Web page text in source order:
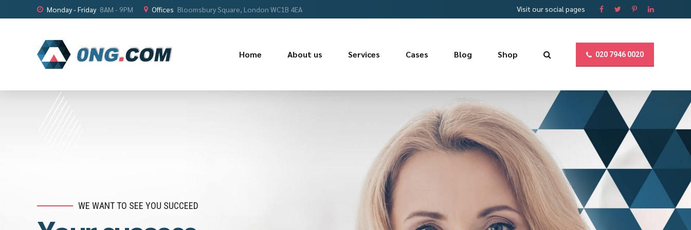
Monday - Friday 8AM - 9PM Offices Bloomsbury Square, London WC1B 4EA Visit our social pages
020 7946 0020
Home About us Services Cases Blog Shop
WHAT'S MISSING IN YOUR BUSINESS?
COMMITTED TO YOUR SUCCESS